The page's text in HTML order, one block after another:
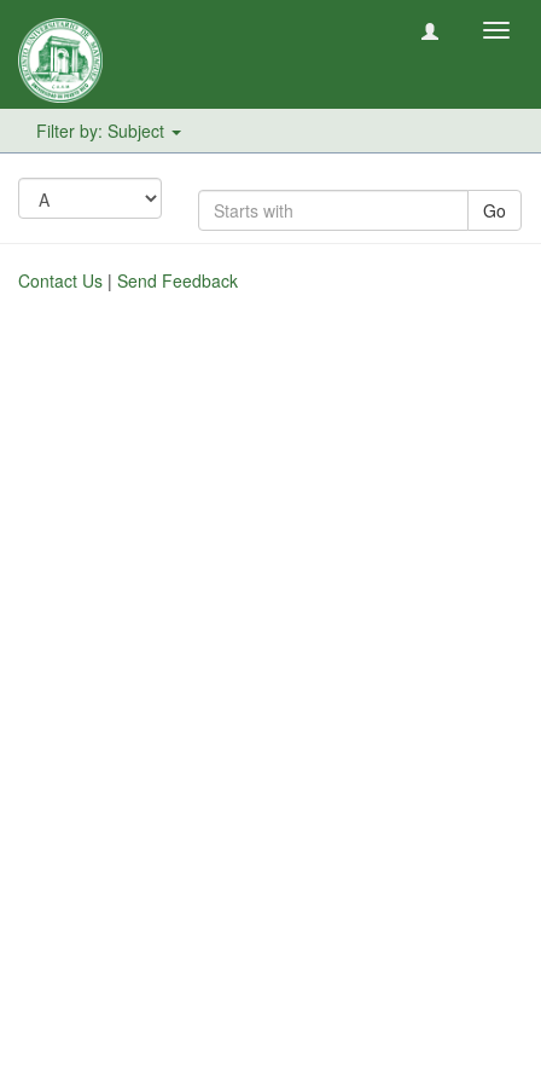
Filter by: Subject
Go
Contact Us | Send Feedback